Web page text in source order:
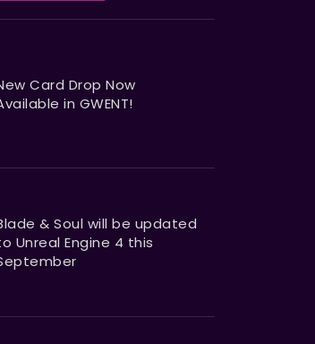
Card Drop Now
in GWENT!
& Soul will be updated
Unreal Engine 4 this